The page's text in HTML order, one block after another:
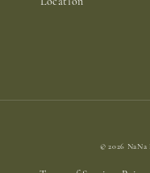
© 2026 NaNa